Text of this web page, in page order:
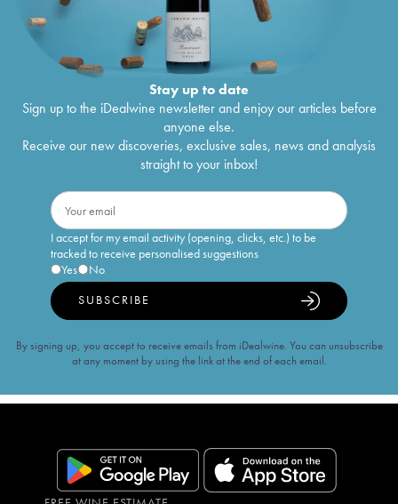
Stay up to date
Sign up to the iDealwine newsletter and enjoy our articles before
anyone else.
Receive our new discoveries, exclusive sales, news and analysis
straight to your inbox!
I accept for my email activity (opening, clicks, etc.) to be
tracked to receive personalised suggestions
Yes
No
SUBSCRIBE
By signing up, you accept to receive emails from iDealwine. You can unsubscribe
at any moment by using the link at the end of each email.